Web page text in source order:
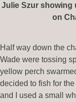
Julie Szur showing
on
Half way down the
Wade were tossing
yellow perch
decided to fish for
and I used a small